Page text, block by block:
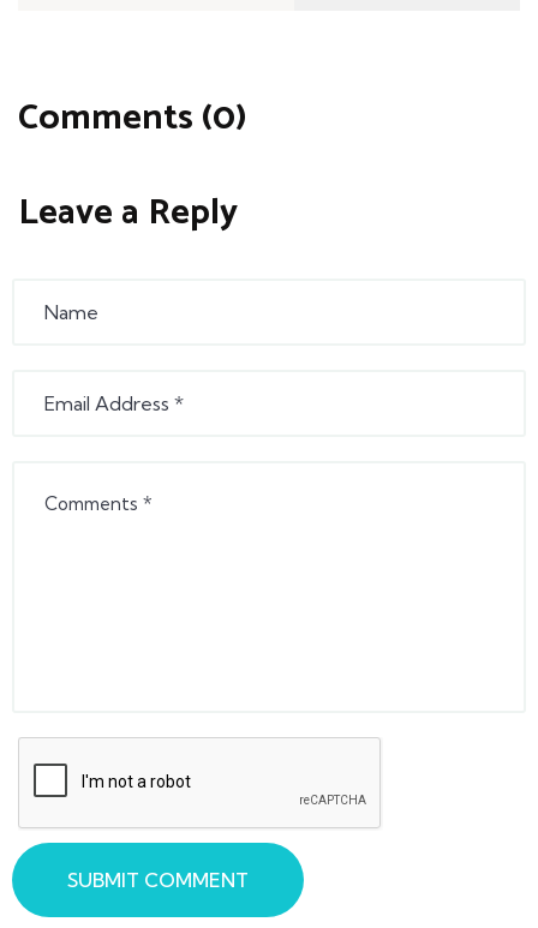
Comments (0)
Leave a Reply
SUBMIT COMMENT